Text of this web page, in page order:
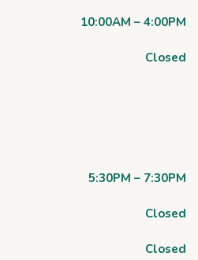
10:00AM – 4:00PM
Closed
5:30PM – 7:30PM
Closed
Closed